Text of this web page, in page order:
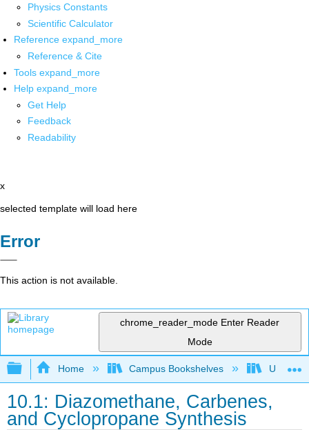
Physics Constants
Scientific Calculator
Reference expand_more
Reference & Cite
Tools expand_more
Help expand_more
Get Help
Feedback
Readability
x
selected template will load here
Error
This action is not available.
chrome_reader_mode Enter Reader
Mode
Expand/collapse global hierarchy
Home Campus Bookshelves
10.1: Diazomethane, Carbenes,
and Cyclopropane Synthesis